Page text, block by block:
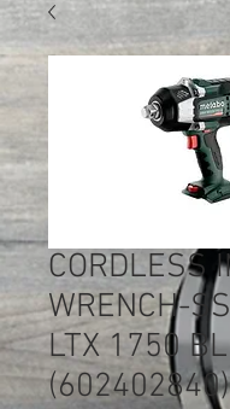
CORDLESS
WRENCH-
LTX 1750 BL
(602402840)